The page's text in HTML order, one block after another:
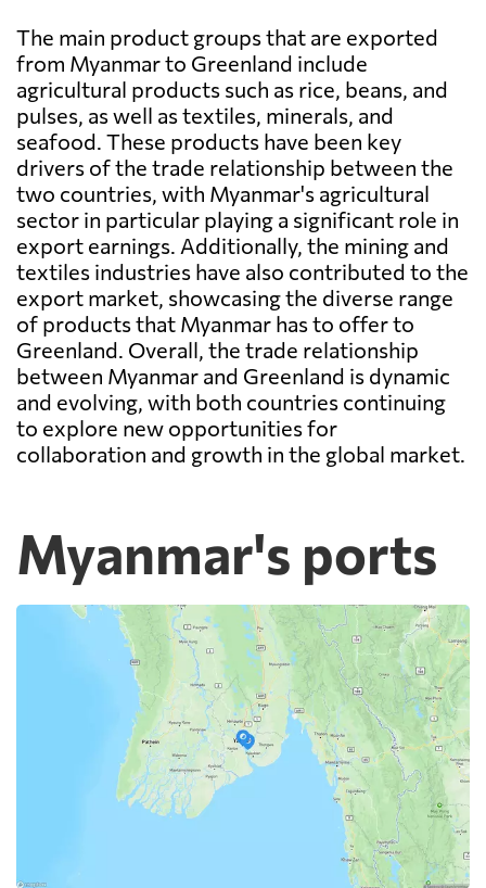
The main product groups that are exported
from Myanmar to Greenland include
agricultural products such as rice, beans, and
pulses, as well as textiles, minerals, and
seafood. These products have been key
drivers of the trade relationship between the
two countries, with Myanmar's agricultural
sector in particular playing a significant role in
export earnings. Additionally, the mining and
textiles industries have also contributed to the
export market, showcasing the diverse range
of products that Myanmar has to offer to
Greenland. Overall, the trade relationship
between Myanmar and Greenland is dynamic
and evolving, with both countries continuing
to explore new opportunities for
collaboration and growth in the global market.
Myanmar's ports